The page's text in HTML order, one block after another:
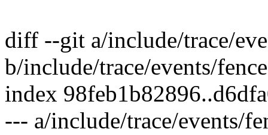
diff --git a/include/trace/
b/include/trace/events/
index
--- a/include/trace/events/